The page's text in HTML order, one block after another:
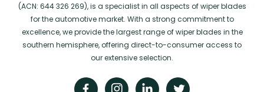
(ACN: 644 326 269), is a specialist in all aspects of wiper blades
for the automotive market. With a strong commitment to
excellence, we provide the largest range of wiper blades in the
southern hemisphere, offering direct-to-consumer access to
our extensive selection.